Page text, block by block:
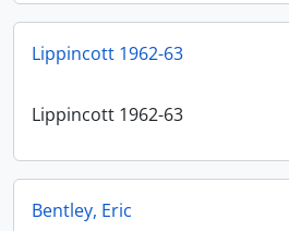
Lippincott 1962-63
Lippincott 1962-63
Bentley, Eric